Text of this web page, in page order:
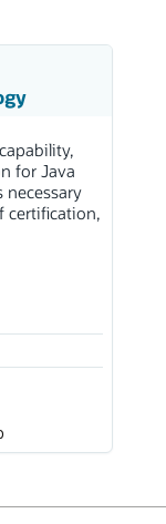
for Java
necessary
certification,